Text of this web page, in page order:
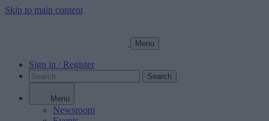
Skip to main content
Menu
Sign in / Register
Search
Menu
Newsroom